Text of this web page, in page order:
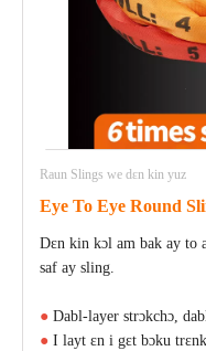
Raun Slings we dɛn kin yuz
Eye To Eye Round
Dɛn kin kɔl am bak ay to
saf ay sling.
● Dabl-layer strɔkchɔ,
● I layt ɛn i gɛt bɔku